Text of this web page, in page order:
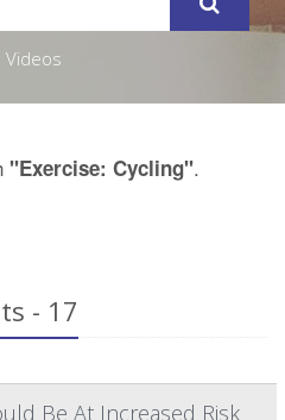
Videos
"Exercise: Cycling".
- 17
Be At Increased Risk